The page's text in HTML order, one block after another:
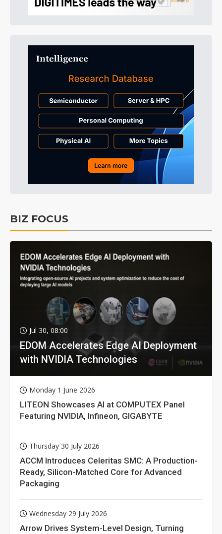
BIZ FOCUS
Jul 30, 08:00
EDOM Accelerates Edge AI Deployment
with NVIDIA Technologies
Monday 1 June 2026
LITEON Showcases AI at COMPUTEX Panel
Featuring NVIDIA, Infineon, GIGABYTE
Thursday 30 July 2026
ACCM Introduces Celeritas SMC: A Production-
Ready, Silicon-Matched Core for Advanced
Packaging
Wednesday 29 July 2026
Arrow Drives System-Level Design, Turning